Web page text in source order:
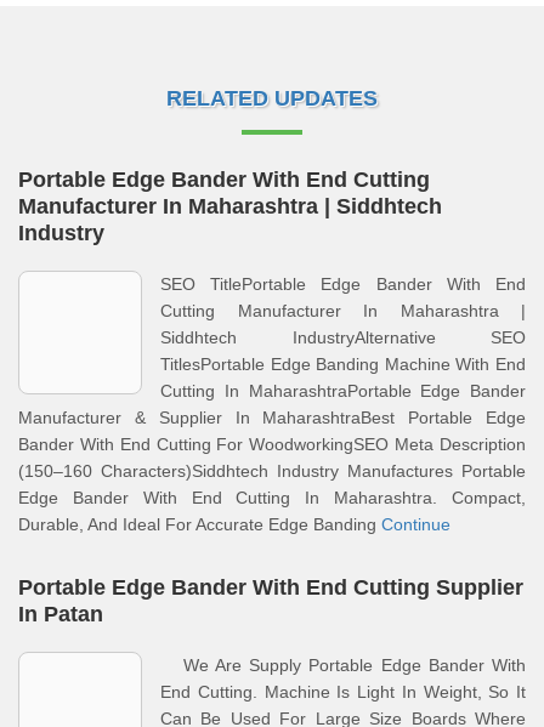
RELATED UPDATES
Portable Edge Bander With End Cutting
Manufacturer In Maharashtra | Siddhtech
Industry
SEO TitlePortable Edge Bander With End
Cutting Manufacturer In Maharashtra |
Siddhtech IndustryAlternative SEO
TitlesPortable Edge Banding Machine With End
Cutting In MaharashtraPortable Edge Bander
Manufacturer & Supplier In MaharashtraBest Portable Edge
Bander With End Cutting For WoodworkingSEO Meta Description
(150–160 Characters)Siddhtech Industry Manufactures Portable
Edge Bander With End Cutting In Maharashtra. Compact,
Durable, And Ideal For Accurate Edge Banding Continue
Portable Edge Bander With End Cutting Supplier
In Patan
We Are Supply Portable Edge Bander With
End Cutting. Machine Is Light In Weight, So It
Can Be Used For Large Size Boards Where